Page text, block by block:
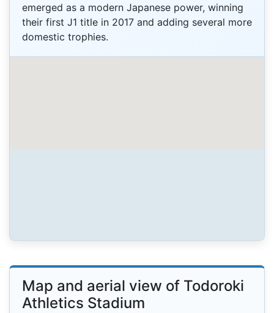
emerged as a modern Japanese power, winning
their first J1 title in 2017 and adding several more
domestic trophies.
Map and aerial view of Todoroki
Athletics Stadium